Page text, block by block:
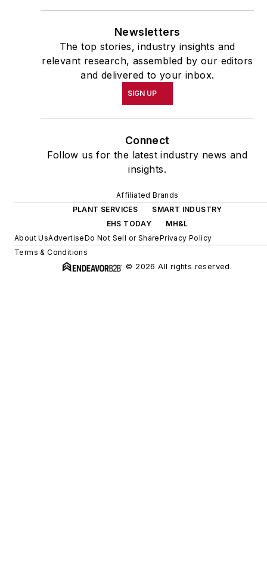
Newsletters
The top stories, industry insights and
relevant research, assembled by our editors
and delivered to your inbox.
SIGN UP
Connect
Follow us for the latest industry news and
insights.
Affiliated Brands
PLANT SERVICES
SMART INDUSTRY
EHS TODAY
MH&L
About UsAdvertiseDo Not Sell or SharePrivacy Policy
Terms & Conditions
© 2026 All rights reserved.